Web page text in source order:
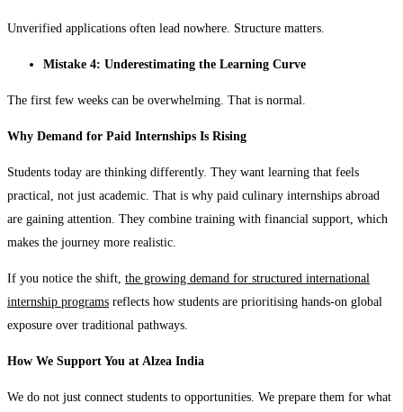
Unverified applications often lead nowhere. Structure matters.
Mistake 4: Underestimating the Learning Curve
The first few weeks can be overwhelming. That is normal.
Why Demand for Paid Internships Is Rising
Students today are thinking differently. They want learning that feels
practical, not just academic. That is why paid culinary internships abroad
are gaining attention. They combine training with financial support, which
makes the journey more realistic.
If you notice the shift, the growing demand for structured international
internship programs reflects how students are prioritising hands-on global
exposure over traditional pathways.
How We Support You at Alzea India
We do not just connect students to opportunities. We prepare them for what